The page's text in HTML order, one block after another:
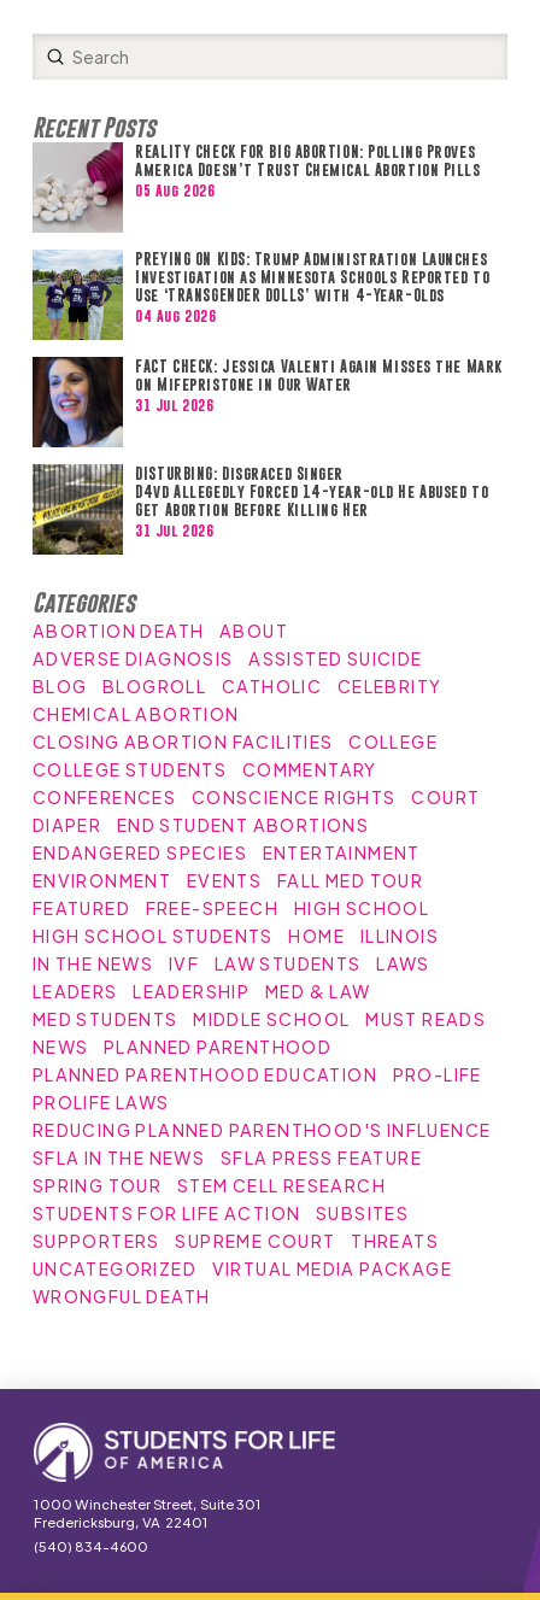
Search
Submit
Recent Posts
REALITY CHECK FOR BIG ABORTION: Polling Proves
America Doesn’t Trust Chemical Abortion Pills
05 Aug 2026
PREYING ON KIDS: Trump Administration Launches
Investigation as Minnesota Schools Reported to
Use ‘TRANSGENDER DOLLS’ with 4-Year-Olds
04 Aug 2026
FACT CHECK: Jessica Valenti Again Misses the Mark
on Mifepristone in Our Water
31 Jul 2026
DISTURBING: Disgraced Singer
D4vd Allegedly Forced 14-year-old He Abused to
Get Abortion Before Killing Her
31 Jul 2026
Categories
ABORTION DEATH
ABOUT
ADVERSE DIAGNOSIS
ASSISTED SUICIDE
BLOG
BLOGROLL CATHOLIC
CELEBRITY
CHEMICAL ABORTION
CLOSING ABORTION FACILITIES
COLLEGE
COLLEGE STUDENTS
COMMENTARY
CONFERENCES
CONSCIENCE RIGHTS
COURT
DIAPER
END STUDENT ABORTIONS
ENDANGERED SPECIES
ENTERTAINMENT
ENVIRONMENT
EVENTS
FALL MED TOUR
FEATURED
FREE-SPEECH
HIGH SCHOOL
HIGH SCHOOL STUDENTS
HOME
ILLINOIS
IN THE NEWS
IVF LAW STUDENTS
LAWS
LEADERS
LEADERSHIP
MED & LAW
MED STUDENTS
MIDDLE SCHOOL
MUST READS
NEWS
PLANNED PARENTHOOD
PLANNED PARENTHOOD EDUCATION
PRO-LIFE
PROLIFE LAWS
REDUCING PLANNED PARENTHOOD'S INFLUENCE
SFLA IN THE NEWS
SFLA PRESS FEATURE
SPRING TOUR
STEM CELL RESEARCH
STUDENTS FOR LIFE ACTION
SUBSITES
SUPPORTERS
SUPREME COURT
THREATS
UNCATEGORIZED
VIRTUAL MEDIA PACKAGE
WRONGFUL DEATH
1000 Winchester Street, Suite 301
Fredericksburg, VA 22401
(540) 834-4600